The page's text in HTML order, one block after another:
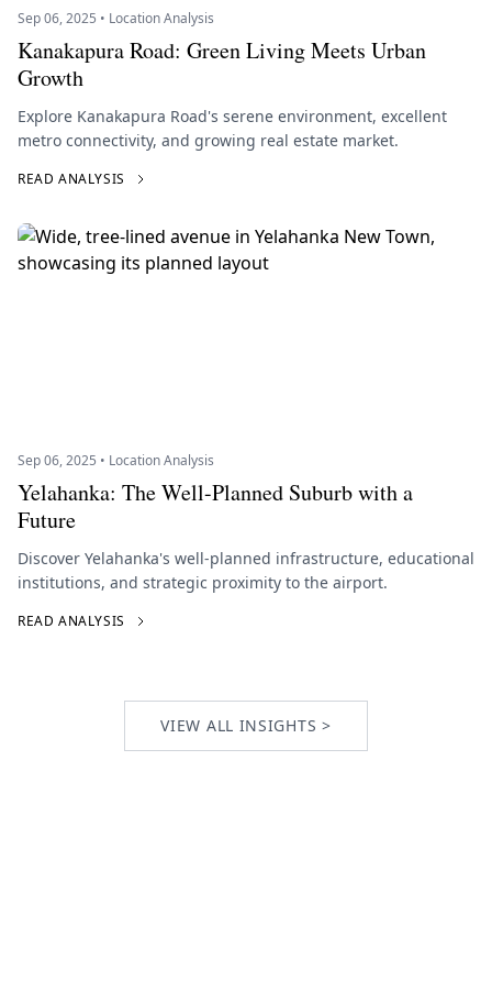
Sep 06, 2025 • Location Analysis
Kanakapura Road: Green Living Meets Urban
Growth
Explore Kanakapura Road's serene environment, excellent
metro connectivity, and growing real estate market.
READ ANALYSIS
Sep 06, 2025 • Location Analysis
Yelahanka: The Well-Planned Suburb with a
Future
Discover Yelahanka's well-planned infrastructure, educational
institutions, and strategic proximity to the airport.
READ ANALYSIS
VIEW ALL INSIGHTS >